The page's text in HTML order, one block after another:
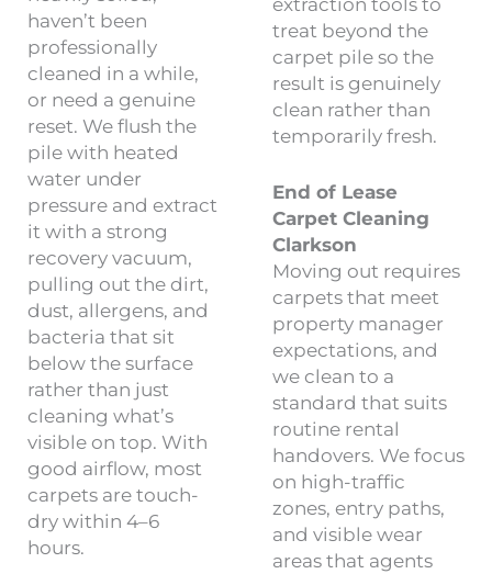
haven’t been
professionally
cleaned in a while,
or need a genuine
reset. We flush the
pile with heated
water under
pressure and extract
it with a strong
recovery vacuum,
pulling out the dirt,
dust, allergens, and
bacteria that sit
below the surface
rather than just
cleaning what’s
visible on top. With
good airflow, most
carpets are touch-
dry within 4–6
hours.
extraction tools to
treat beyond the
carpet pile so the
result is genuinely
clean rather than
temporarily fresh.
End of Lease
Carpet Cleaning
Clarkson
Moving out requires
carpets that meet
property manager
expectations, and
we clean to a
standard that suits
routine rental
handovers. We focus
on high-traffic
zones, entry paths,
and visible wear
areas that agents